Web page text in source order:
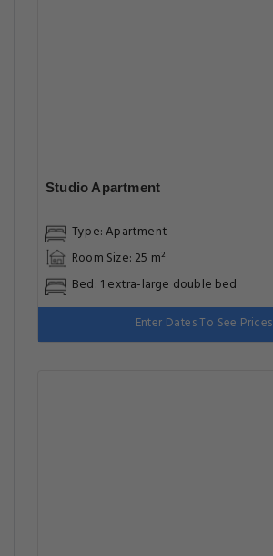
Studio Apartment
Type: Apartment
Room Size: 25 m²
Bed: 1 extra-large double bed
Enter Dates To See Prices